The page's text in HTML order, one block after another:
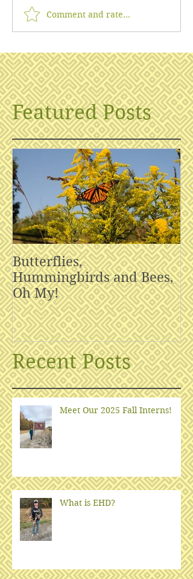
Comment and rate...
Featured Posts
Butterflies,
Hummingbirds and Bees,
Oh My!
Recent Posts
Meet Our 2025 Fall Interns!
What is EHD?